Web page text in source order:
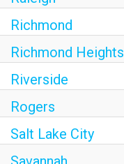
Richmond
Richmond Heights
Riverside
Rogers
Salt Lake City